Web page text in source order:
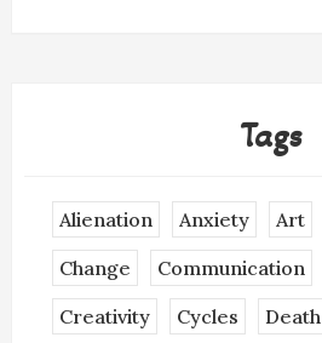
Tags
Alienation Anxiety Art
Change
Communication
Creativity
Cycles Death